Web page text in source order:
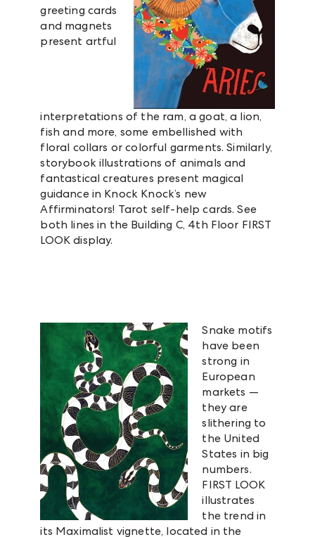
greeting cards
and magnets
present artful
interpretations of the ram, a goat, a lion,
fish and more, some embellished with
floral collars or colorful garments. Similarly,
storybook illustrations of animals and
fantastical creatures present magical
guidance in Knock Knock’s new
Affirminators! Tarot self-help cards. See
both lines in the Building C, 4th Floor FIRST
LOOK display.
Snake motifs
have been
strong in
European
markets —
they are
slithering to
the United
States in big
numbers.
FIRST LOOK
illustrates
the trend in
its Maximalist vignette, located in the